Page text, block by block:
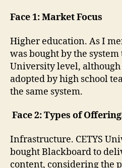
Face 1: Market Focus
Higher education. As I
was bought by the
University level, although
adopted by high school
the same system.
Face 2: Types of
Infrastructure. CETYS
bought Blackboard to
content, considering the